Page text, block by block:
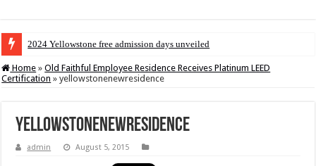
2024 Yellowstone free admission days unveiled
Home » Old Faithful Employee Residence Receives Platinum LEED
Certification » yellowstonenewresidence
yellowstonenewresidence
admin August 5, 2015